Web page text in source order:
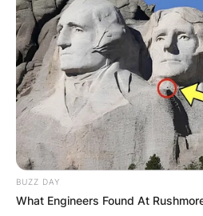
BUZZ DAY
What Engineers Found At